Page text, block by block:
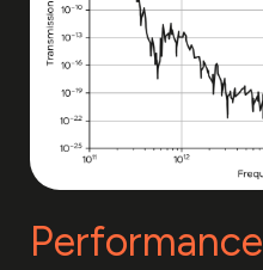
Performance